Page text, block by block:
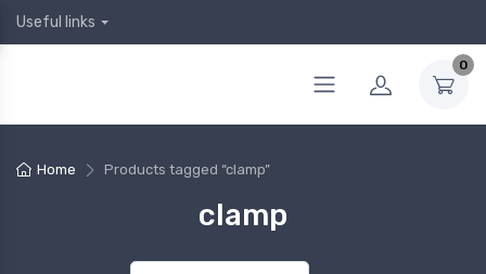
Useful links
0
Home Products tagged “clamp”
clamp